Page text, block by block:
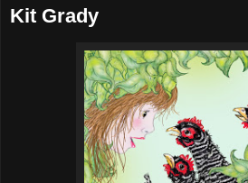
Kit Grady